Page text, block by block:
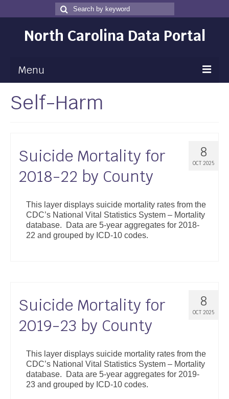
Search
for
Search
North Carolina Data Portal
Menu
Maps
Data
Community Health Assessment
NC Dashboard Gallery
Data News
About
Self-Harm
8
OCT 2025
Suicide Mortality for
2018-22 by County
This layer displays suicide mortality rates from the
CDC’s National Vital Statistics System – Mortality
database. Data are 5-year aggregates for 2018-
22 and grouped by ICD-10 codes.
8
OCT 2025
Suicide Mortality for
2019-23 by County
This layer displays suicide mortality rates from the
CDC’s National Vital Statistics System – Mortality
database. Data are 5-year aggregates for 2019-
23 and grouped by ICD-10 codes.